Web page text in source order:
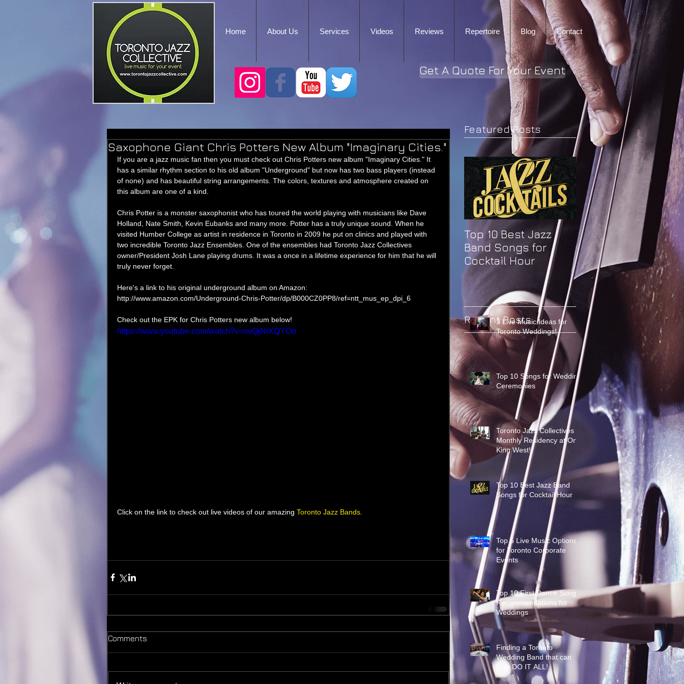
Home About Us Services Videos Reviews Repertoire Blog Contact
Get A Quote For Your Event
Saxophone Giant Chris Potters New Album "Imaginary Cities."
If you are a jazz music fan then you must check out Chris Potters new album "Imaginary Cities." It
has a similar rhythm section to his old album "Underground" but now has two bass players (instead
of none) and has beautiful string arrangements. The colors, textures and atmosphere created on
this album are one of a kind.
Chris Potter is a monster saxophonist who has toured the world playing with musicians like Dave
Holland, Nate Smith, Kevin Eubanks and many more. Potter has a truly unique sound. When he
visited Humber College as artist in residence in Toronto in 2009 he put on clinics and played with
two incredible Toronto Jazz Ensembles. One of the ensembles had Toronto Jazz Collectives
owner/President Josh Lane playing drums. It was a once in a lifetime experience for him that he will
truly never forget.
Here's a link to his original underground album on Amazon:
http://www.amazon.com/Underground-Chris-Potter/dp/B000CZ0PP8/ref=ntt_mus_ep_dpi_6
Check out the EPK for Chris Potters new album below!
https://www.youtube.com/watch?v=nvQjNiXQYOo
Click on the link to check out live videos of our amazing Toronto Jazz Bands
Comments
Featured Posts
Top 10 Best Jazz
Band Songs for
Cocktail Hour
Recent Posts3 Live Music Ideas for
Toronto Weddings!
Top 10 Songs for Wedding
Ceremonies
Toronto Jazz Collectives
Monthly Residency at One
King West!
Top 10 Best Jazz Band
Songs for Cocktail Hour
Top 5 Live Music Options
for Toronto Corporate
Events
Top 10 First Dance Song
Recommendations for
Weddings
Finding a Toronto
Wedding Band that can
truly DO IT ALL!